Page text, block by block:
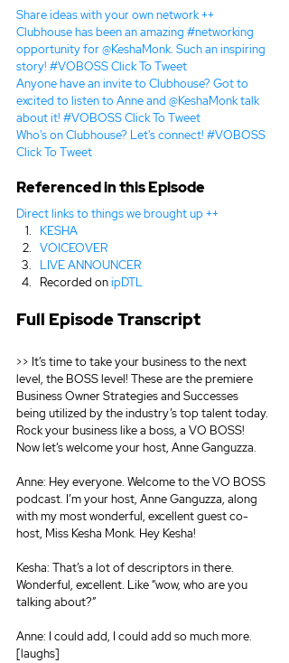
Share ideas with your own network ++
Clubhouse has been an amazing #networking
opportunity for @KeshaMonk. Such an inspiring
story! #VOBOSS Click To Tweet
Anyone have an invite to Clubhouse? Got to
excited to listen to Anne and @KeshaMonk talk
about it! #VOBOSS Click To Tweet
Who's on Clubhouse? Let's connect! #VOBOSS
Click To Tweet
Referenced in this Episode
Direct links to things we brought up ++
KESHA
VOICEOVER
LIVE ANNOUNCER
Recorded on ipDTL
Full Episode Transcript
>> It’s time to take your business to the next
level, the BOSS level! These are the premiere
Business Owner Strategies and Successes
being utilized by the industry’s top talent today.
Rock your business like a boss, a VO BOSS!
Now let’s welcome your host, Anne Ganguzza.
Anne: Hey everyone. Welcome to the VO BOSS
podcast. I’m your host, Anne Ganguzza, along
with my most wonderful, excellent guest co-
host, Miss Kesha Monk. Hey Kesha!
Kesha: That’s a lot of descriptors in there.
Wonderful, excellent. Like “wow, who are you
talking about?”
Anne: I could add, I could add so much more.
[laughs]